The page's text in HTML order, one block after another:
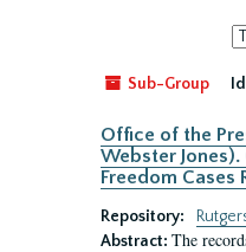
Sub-Group
Office of the
Webster
Freedom Cases
Repository:
Abstract: The